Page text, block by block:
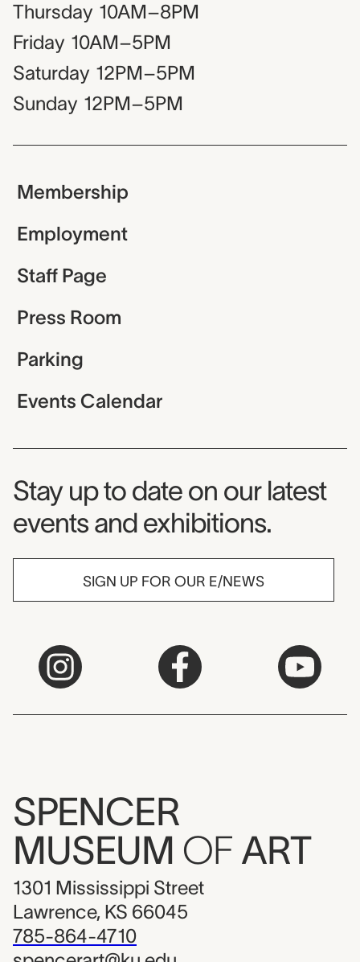
Thursday 10AM–8PM
Friday 10AM–5PM
Saturday 12PM–5PM
Sunday 12PM–5PM
Membership
Employment
Staff Page
Press Room
Parking
Events Calendar
Museum Newsletter
Stay up to date on our latest
events and exhibitions.
SIGN UP FOR OUR E/NEWS
SPENCER
MUSEUM OF ART
1301 Mississippi Street
Lawrence, KS 66045
785-864-4710